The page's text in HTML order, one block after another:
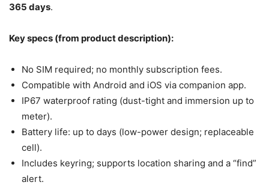
365 days.
Key specs (from product description):
No SIM required; no monthly subscription fees.
Compatible with Android and iOS via companion app.
IP67 waterproof rating (dust-tight and immersion up to
meter).
Battery life: up to days (low-power design; replaceable
cell).
Includes keyring; supports location sharing and a “find”
alert.